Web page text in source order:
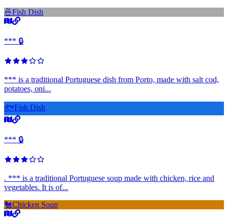
🍜Fish Dish
*** 🔒
*** is a traditional Portuguese dish from Porto, made with salt cod,
potatoes, oni...
🐟Fish Dish
*** 🔒
. *** is a traditional Portuguese soup made with chicken, rice and
vegetables. It is of...
🐔Chicken Soup